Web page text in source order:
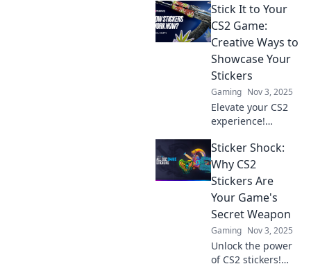
Stick It to Your
CS2 Game:
Creative Ways to
Showcase Your
Stickers
Gaming Nov 3, 2025
Elevate your CS2
experience!
ways to showcase
your stickers and
make your
gameplay
unforgettable.
Click to learn
more!
Sticker Shock:
Why CS2
Stickers Are
Your Game's
Secret Weapon
Gaming Nov 3, 2025
Unlock the power
of CS2 stickers!